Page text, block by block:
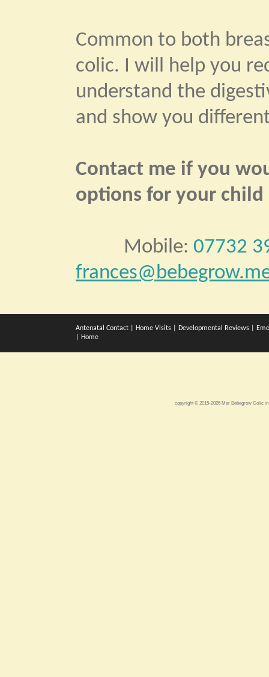
Common to both
colic. I will help you
understand the
and show you
Contact me if you
options for your
Mobile: 07732
Antenatal Contact Home Visits Developmental Reviews
Home
copyright © 2015-2026 Mar Bebegrow Colic in